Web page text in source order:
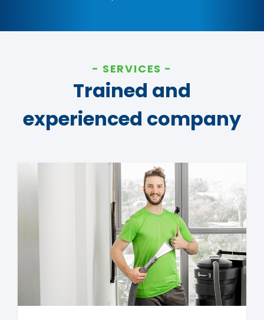
SERVICES
Trained and
experienced company